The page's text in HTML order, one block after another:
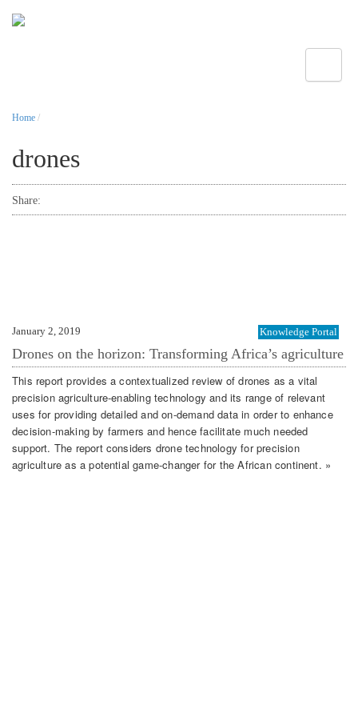
Home /
drones
Share:
January 2, 2019 Knowledge Portal
Drones on the horizon: Transforming Africa’s agriculture
This report provides a contextualized review of drones as a vital
precision agriculture-enabling technology and its range of relevant
uses for providing detailed and on-demand data in order to enhance
decision-making by farmers and hence facilitate much needed
support. The report considers drone technology for precision
agriculture as a potential game-changer for the African continent. »